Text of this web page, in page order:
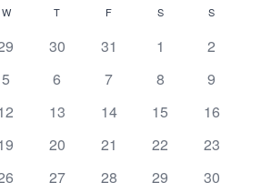
and
Views
W WEDNESDAY
T THURSDAY
F SSATURDAY
S
0
30
0
31
0
1
0
2
0
5
0
6
0
7
0
8
0
9
0
13
0
14
0
15
0
16
0
20
0
21
0
22
0
23
0
27 0
28 0
29 0
30